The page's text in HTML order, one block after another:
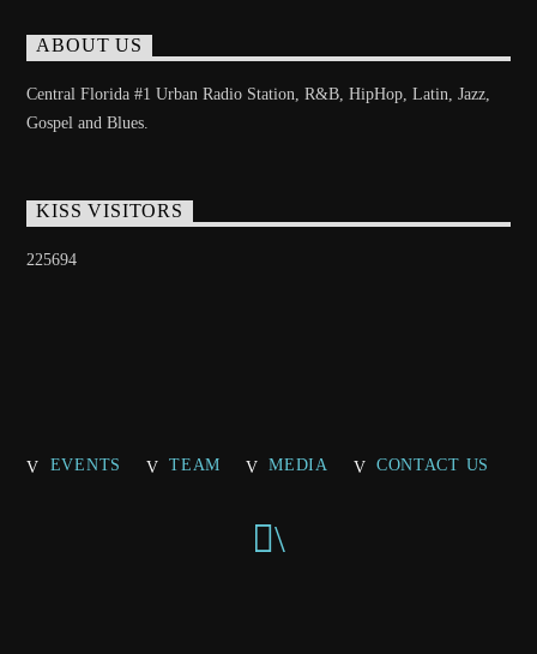
ABOUT US
Central Florida #1 Urban Radio Station, R&B, HipHop, Latin, Jazz,
Gospel and Blues.
KISS VISITORS
225694
EVENTS TEAM MEDIA CONTACT US